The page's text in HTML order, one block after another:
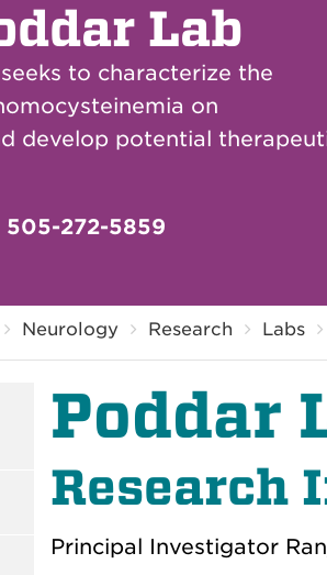
Lab
to characterize the
on
develop potential
505-272-5859
Neurology Research Labs
Poddar
Research
Principal Investigator